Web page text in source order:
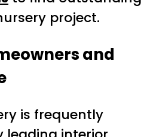
project.
and
is frequently